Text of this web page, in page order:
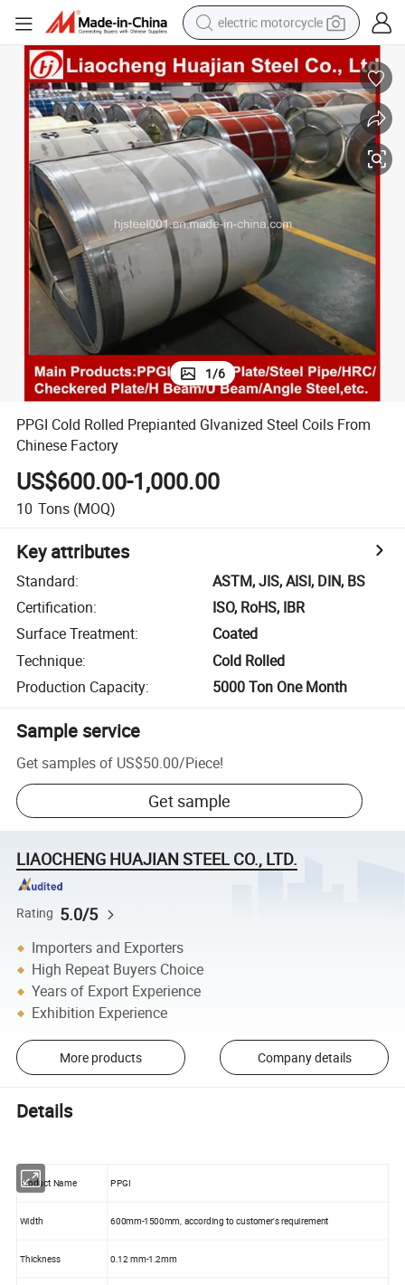
electric motorcycle
tote bag
perfume
basketball shoe
powder
electric bike
human hair wig
motorcycle
1/6
PPGI Cold Rolled Prepianted Glvanized Steel Coils From
Chinese Factory
US$600.00-1,000.00
10 Tons (MOQ)
Key attributes
Standard:
ASTM, JIS, AISI, DIN, BS
Certification:
ISO, RoHS, IBR
Surface Treatment:
Coated
Technique:
Cold Rolled
Production Capacity: 5000 Ton One Month
Sample service
Get samples of US$50.00/Piece!
Get sample
LIAOCHENG HUAJIAN STEEL CO., LTD.
Rating 5.0/5
Importers and Exporters
High Repeat Buyers Choice
Years of Export Experience
Exhibition Experience
More products Company details
Details
Product Name PPGI
Width 600mm-1500mm, according to customer's requirement
Thickness 0.12 mm-1.2mm